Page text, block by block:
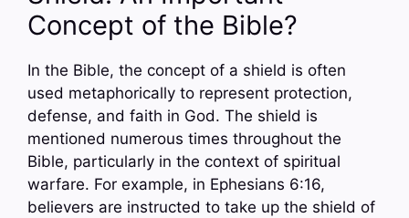
Concept of the Bible?
In the Bible, the concept of a shield is often
used metaphorically to represent protection,
defense, and faith in God. The shield is
mentioned numerous times throughout the
Bible, particularly in the context of spiritual
warfare. For example, in Ephesians 6:16,
believers are instructed to take up the shield of